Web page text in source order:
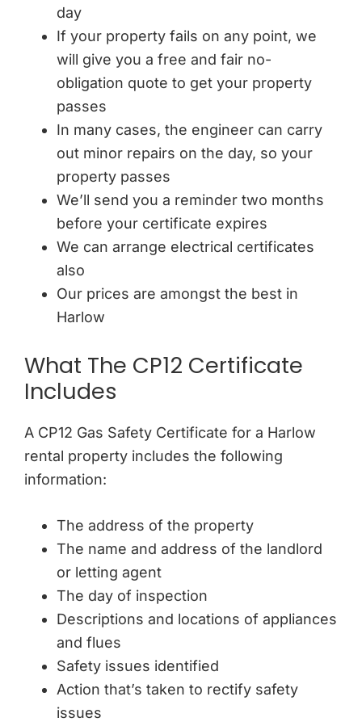
day
If your property fails on any point, we
will give you a free and fair no-
obligation quote to get your property
passes
In many cases, the engineer can carry
out minor repairs on the day, so your
property passes
We’ll send you a reminder two months
before your certificate expires
We can arrange electrical certificates
also
Our prices are amongst the best in
Harlow
What The CP12 Certificate
Includes
A CP12 Gas Safety Certificate for a Harlow
rental property includes the following
information:
The address of the property
The name and address of the landlord
or letting agent
The day of inspection
Descriptions and locations of appliances
and flues
Safety issues identified
Action that’s taken to rectify safety
issues